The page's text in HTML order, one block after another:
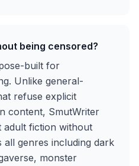
being censored?
built for
Unlike general-
refuse explicit
content, SmutWriter
adult fiction without
genres including dark
monster